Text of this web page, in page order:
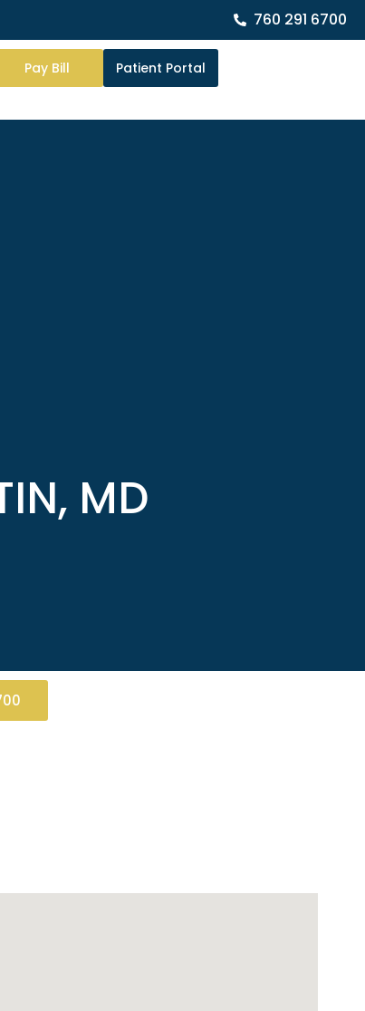
760 291 6700
Pay Bill Patient Portal
MD